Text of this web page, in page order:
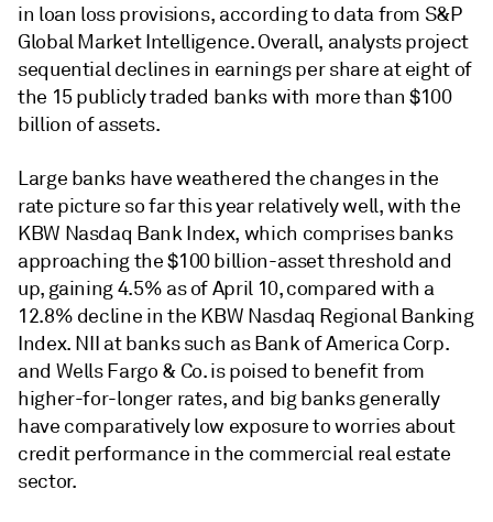
in loan loss provisions, according to data from S&P
Global Market Intelligence. Overall, analysts project
sequential declines in earnings per share at eight of
the 15 publicly traded banks with more than $100
billion of assets.
Large banks have weathered the changes in the
rate picture so far this year relatively well, with the
KBW Nasdaq Bank Index, which comprises banks
approaching the $100 billion-asset threshold and
up, gaining 4.5% as of April 10, compared with a
12.8% decline in the KBW Nasdaq Regional Banking
Index. NII at banks such as Bank of America Corp.
and Wells Fargo & Co. is poised to benefit from
higher-for-longer rates, and big banks generally
have comparatively low exposure to worries about
credit performance in the commercial real estate
sector.